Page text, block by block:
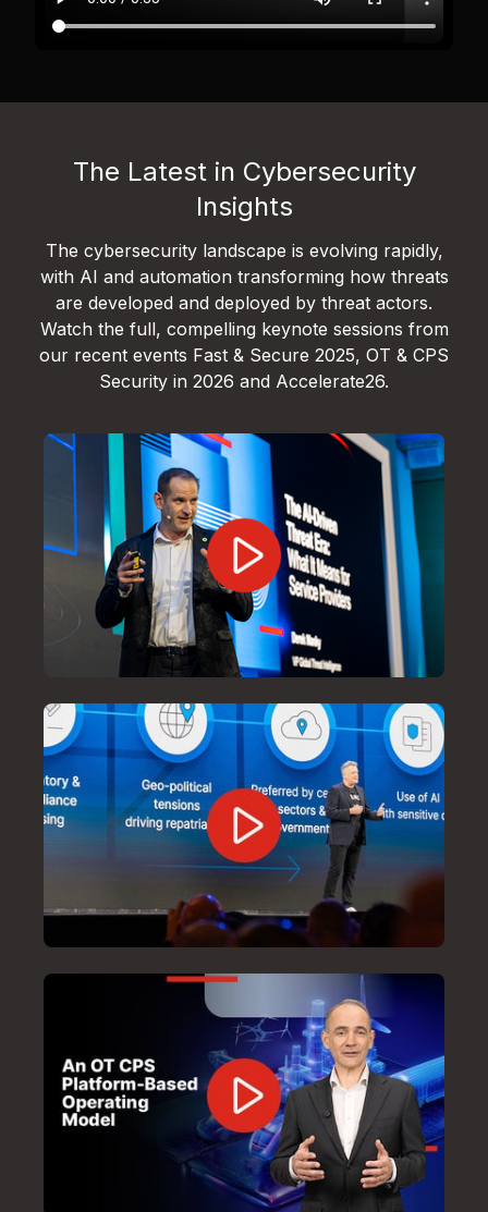
The Latest in Cybersecurity
Insights
The cybersecurity landscape is evolving rapidly,
with AI and automation transforming how threats
are developed and deployed by threat actors.
Watch the full, compelling keynote sessions from
our recent events Fast & Secure 2025, OT & CPS
Security in 2026 and Accelerate26.